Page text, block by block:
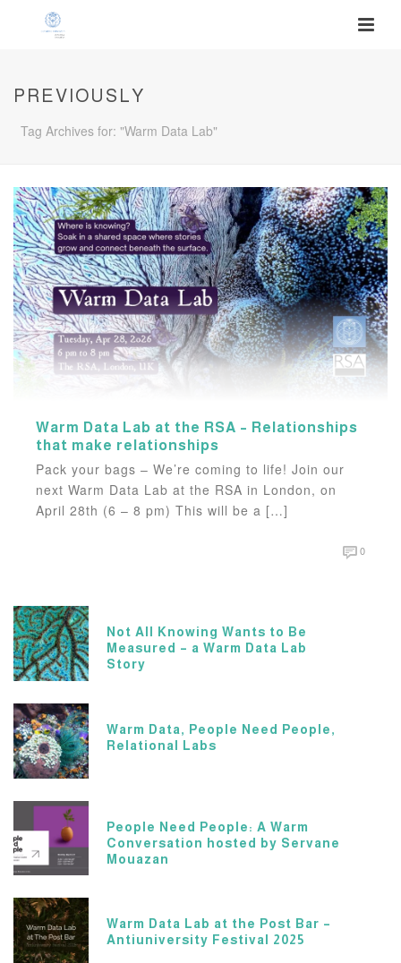
PREVIOUSLY
Tag Archives for: "Warm Data Lab"
Warm Data Lab at the RSA – Relationships
that make relationships
Pack your bags – We’re coming to life! Join our
next Warm Data Lab at the RSA in London, on
April 28th (6 – 8 pm) This will be a […]
0
Not All Knowing Wants to Be
Measured – a Warm Data Lab
Story
Warm Data, People Need People,
Relational Labs
People Need People: A Warm
Conversation hosted by Servane
Mouazan
Warm Data Lab at the Post Bar –
Antiuniversity Festival 2025